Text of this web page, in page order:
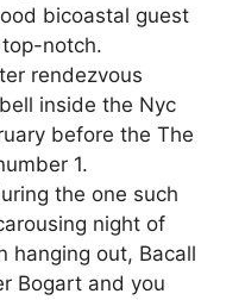
bicoastal guest
notch.
rendezvous
inside the Nyc
before the The
1.
the one such
night of
hanging out, Bacall
Bogart and you